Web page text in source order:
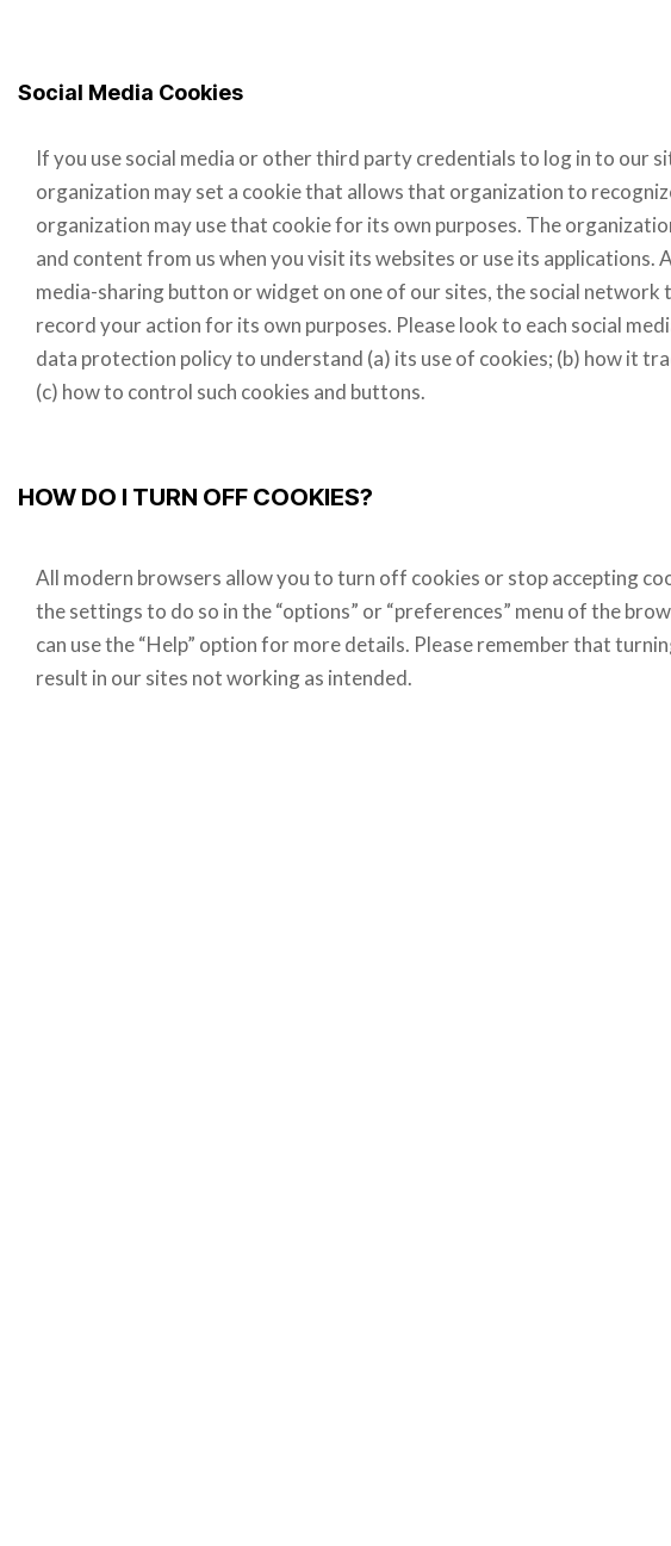
Social Media Cookies
If you use social media or other third party credentials to log in to our
organization may set a cookie that allows that organization to
organization may use that cookie for its own purposes. The
and content from us when you visit its websites or use its applications.
media-sharing button or widget on one of our sites, the social
record your action for its own purposes. Please look to each social
data protection policy to understand (a) its use of cookies; (b) how it
(c) how to control such cookies and buttons.
HOW DO I TURN OFF COOKIES?
All modern browsers allow you to turn off cookies or stop accepting
the settings to do so in the “options” or “preferences” menu of the
can use the “Help” option for more details. Please remember that
result in our sites not working as intended.